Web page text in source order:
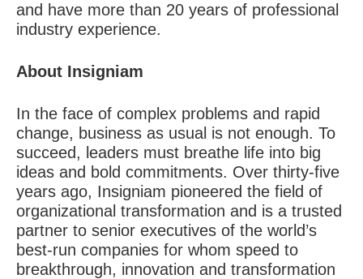
and have more than 20 years of professional
industry experience.
About Insigniam
In the face of complex problems and rapid
change, business as usual is not enough. To
succeed, leaders must breathe life into big
ideas and bold commitments. Over thirty-five
years ago, Insigniam pioneered the field of
organizational transformation and is a trusted
partner to senior executives of the world’s
best-run companies for whom speed to
breakthrough, innovation and transformation